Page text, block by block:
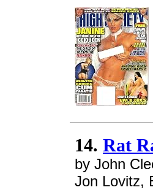
14. Rat
by John
Jon Lovitz,